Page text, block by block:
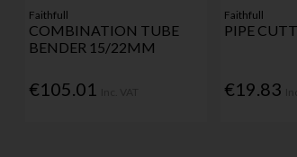
Faithfull
COMBINATION TUBE
BENDER 15/22MM
€105.01
Faithfull
PIPE
€19.83